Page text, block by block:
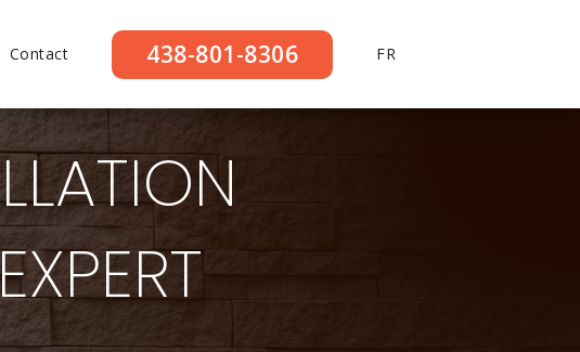
Contact 438-801-8306 FR